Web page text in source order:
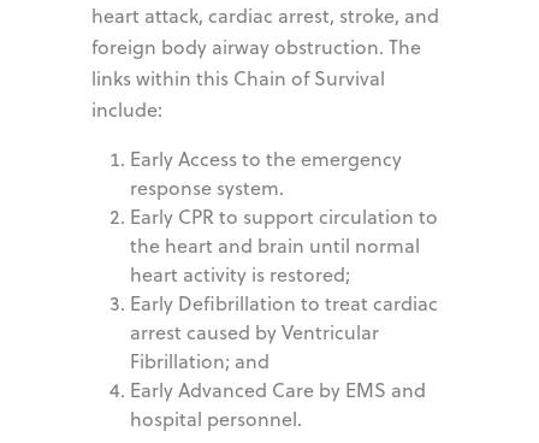
heart attack, cardiac arrest, stroke, and
foreign body airway obstruction. The
links within this Chain of Survival
include:
Early Access to the emergency
response system.
Early CPR to support circulation to
the heart and brain until normal
heart activity is restored;
Early Defibrillation to treat cardiac
arrest caused by Ventricular
Fibrillation; and
Early Advanced Care by EMS and
hospital personnel.